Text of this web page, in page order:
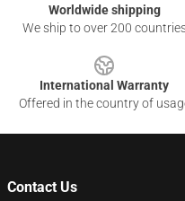
Worldwide shipping
We ship to over 200
International Warranty
Offered in the country of
Contact Us